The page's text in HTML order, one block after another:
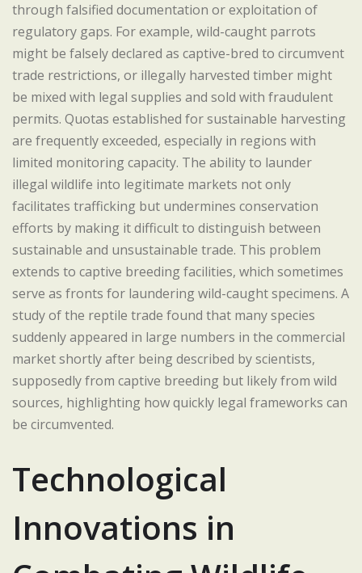
through falsified documentation or exploitation of
regulatory gaps. For example, wild-caught parrots
might be falsely declared as captive-bred to circumvent
trade restrictions, or illegally harvested timber might
be mixed with legal supplies and sold with fraudulent
permits. Quotas established for sustainable harvesting
are frequently exceeded, especially in regions with
limited monitoring capacity. The ability to launder
illegal wildlife into legitimate markets not only
facilitates trafficking but undermines conservation
efforts by making it difficult to distinguish between
sustainable and unsustainable trade. This problem
extends to captive breeding facilities, which sometimes
serve as fronts for laundering wild-caught specimens. A
study of the reptile trade found that many species
suddenly appeared in large numbers in the commercial
market shortly after being described by scientists,
supposedly from captive breeding but likely from wild
sources, highlighting how quickly legal frameworks can
be circumvented.
Technological
Innovations in